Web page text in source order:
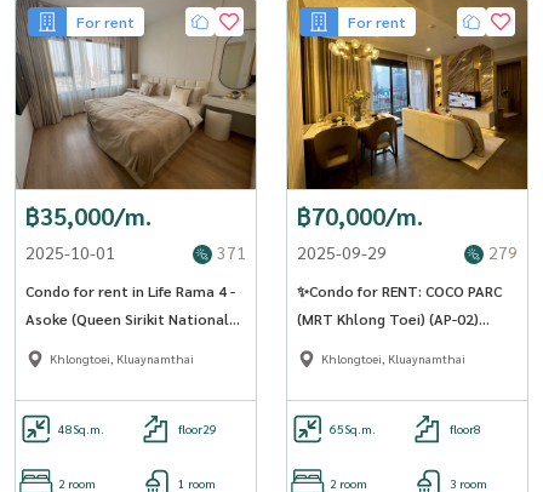
For rent
฿35,000/m.
2025-10-01 371
Condo for rent in Life Rama 4 -
Asoke (Queen Sirikit National
Station) (SA-01)
Khlongtoei, Kluaynamthai
48Sq.m. floor29
2 room 1 room
For rent
฿70,000/m.
2025-09-29 279
✨Condo for RENT: COCO PARC
(MRT Khlong Toei) (AP-02)
(LINE: @Condo91)
Khlongtoei, Kluaynamthai
65Sq.m. floor8
2 room 3 room